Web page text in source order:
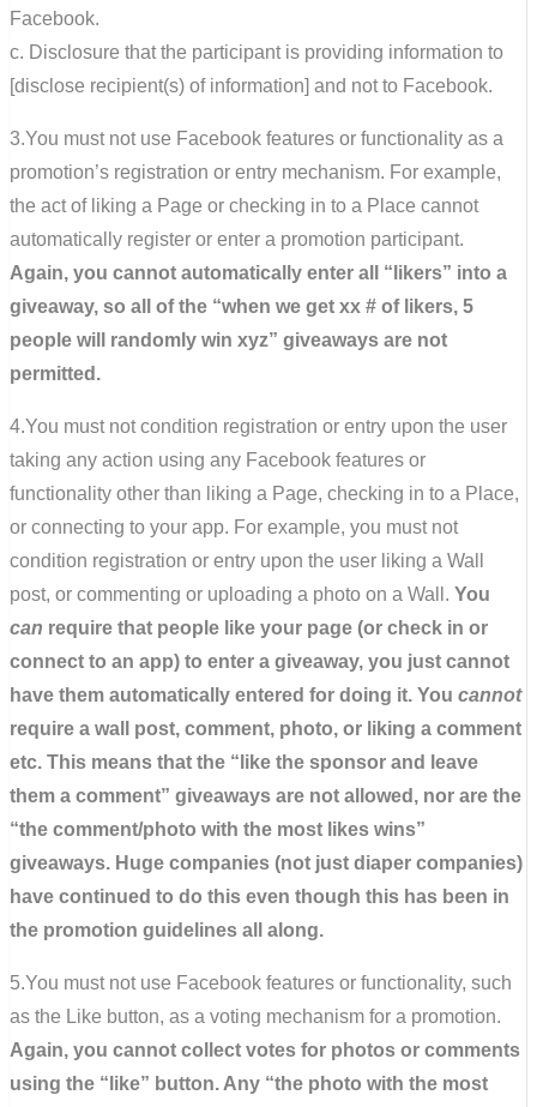
Facebook.
c. Disclosure that the participant is providing information to
[disclose recipient(s) of information] and not to Facebook.
3.You must not use Facebook features or functionality as a
promotion’s registration or entry mechanism. For example,
the act of liking a Page or checking in to a Place cannot
automatically register or enter a promotion participant.
Again, you cannot automatically enter all “likers” into a
giveaway, so all of the “when we get xx # of likers, 5
people will randomly win xyz” giveaways are not
permitted.
4.You must not condition registration or entry upon the user
taking any action using any Facebook features or
functionality other than liking a Page, checking in to a Place,
or connecting to your app. For example, you must not
condition registration or entry upon the user liking a Wall
post, or commenting or uploading a photo on a Wall. You
can require that people like your page (or check in or
connect to an app) to enter a giveaway, you just cannot
have them automatically entered for doing it. You cannot
require a wall post, comment, photo, or liking a comment
etc. This means that the “like the sponsor and leave
them a comment” giveaways are not allowed, nor are the
“the comment/photo with the most likes wins”
giveaways. Huge companies (not just diaper companies)
have continued to do this even though this has been in
the promotion guidelines all along.
5.You must not use Facebook features or functionality, such
as the Like button, as a voting mechanism for a promotion.
Again, you cannot collect votes for photos or comments
using the “like” button. Any “the photo with the most